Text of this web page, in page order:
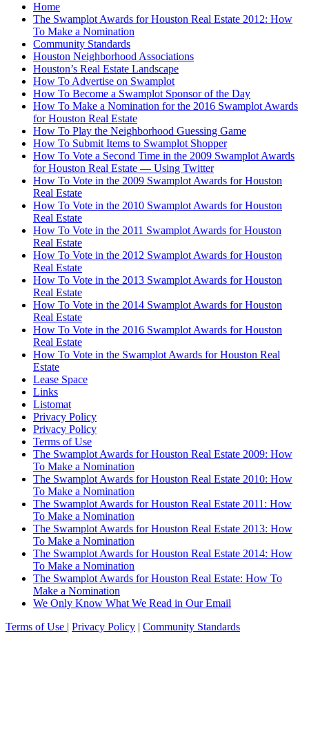
Home
The Swamplot Awards for Houston Real Estate 2012: How
To Make a Nomination
Community Standards
Houston Neighborhood Associations
Houston’s Real Estate Landscape
How To Advertise on Swamplot
How To Become a Swamplot Sponsor of the Day
How To Make a Nomination for the 2016 Swamplot Awards
for Houston Real Estate
How To Play the Neighborhood Guessing Game
How To Submit Items to Swamplot Shopper
How To Vote a Second Time in the 2009 Swamplot Awards
for Houston Real Estate — Using Twitter
How To Vote in the 2009 Swamplot Awards for Houston
Real Estate
How To Vote in the 2010 Swamplot Awards for Houston
Real Estate
How To Vote in the 2011 Swamplot Awards for Houston
Real Estate
How To Vote in the 2012 Swamplot Awards for Houston
Real Estate
How To Vote in the 2013 Swamplot Awards for Houston
Real Estate
How To Vote in the 2014 Swamplot Awards for Houston
Real Estate
How To Vote in the 2016 Swamplot Awards for Houston
Real Estate
How To Vote in the Swamplot Awards for Houston Real
Estate
Lease Space
Links
Listomat
Privacy Policy
Privacy Policy
Terms of Use
The Swamplot Awards for Houston Real Estate 2009: How
To Make a Nomination
The Swamplot Awards for Houston Real Estate 2010: How
To Make a Nomination
The Swamplot Awards for Houston Real Estate 2011: How
To Make a Nomination
The Swamplot Awards for Houston Real Estate 2013: How
To Make a Nomination
The Swamplot Awards for Houston Real Estate 2014: How
To Make a Nomination
The Swamplot Awards for Houston Real Estate: How To
Make a Nomination
We Only Know What We Read in Our Email
Terms of Use | Privacy Policy | Community Standards